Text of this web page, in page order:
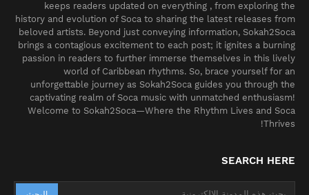
keeps readers updated on everything , from exploring the
history and evolution of Soca to sharing the latest releases from
beloved artists. Beyond just conveying information, Sokah2Soca
brings a contagious excitement to each post; it ignites a burning
passion in readers to further immerse themselves in this lively
world of Caribbean rhythms. So, brace yourself for an
unforgettable journey as Sokah2Soca guides you through the
captivating realm of Soca music with unmatched enthusiasm!
Welcome to Sokah2Soca—Where the Rhythm Lives and Soca
Thrives!
SEARCH HERE